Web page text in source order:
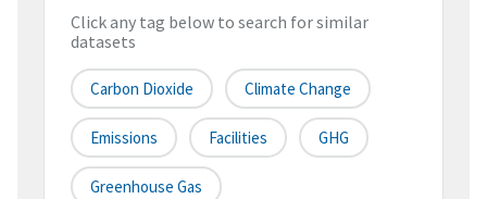
Click any tag below to search for similar
datasets
Carbon Dioxide Climate Change
Emissions Facilities GHG
Greenhouse Gas